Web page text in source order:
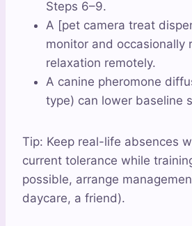
Steps 6–9.
A [pet camera treat
monitor and occasionally
relaxation remotely.
A canine pheromone
type) can lower baseline
Tip: Keep real-life absences
current tolerance while
possible, arrange
daycare, a friend).